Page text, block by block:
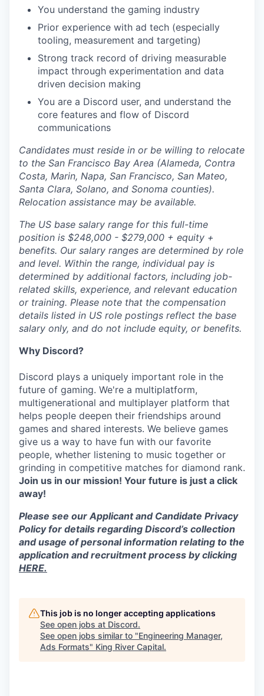
You understand the gaming industry
Prior experience with ad tech (especially
tooling, measurement and targeting)
Strong track record of driving measurable
impact through experimentation and data
driven decision making
You are a Discord user, and understand the
core features and flow of Discord
communications
Candidates must reside in or be willing to relocate
to the San Francisco Bay Area (Alameda, Contra
Costa, Marin, Napa, San Francisco, San Mateo,
Santa Clara, Solano, and Sonoma counties).
Relocation assistance may be available.
The US base salary range for this full-time
position is $248,000 - $279,000 + equity +
benefits. Our salary ranges are determined by role
and level. Within the range, individual pay is
determined by additional factors, including job-
related skills, experience, and relevant education
or training. Please note that the compensation
details listed in US role postings reflect the base
salary only, and do not include equity, or benefits.
Why Discord?
Discord plays a uniquely important role in the
future of gaming. We're a multiplatform,
multigenerational and multiplayer platform that
helps people deepen their friendships around
games and shared interests. We believe games
give us a way to have fun with our favorite
people, whether listening to music together or
grinding in competitive matches for diamond rank.
Join us in our mission! Your future is just a click
away!
Please see our Applicant and Candidate Privacy
Policy for details regarding Discord’s collection
and usage of personal information relating to the
application and recruitment process by clicking
HERE.
This job is no longer accepting applications
See open jobs at Discord.
See open jobs similar to "Engineering Manager,
Ads Formats" King River Capital.